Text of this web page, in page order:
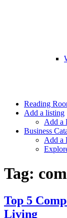
Reading
Add a listing
Add a
Business
Add a
Tag:
Top 5
Living